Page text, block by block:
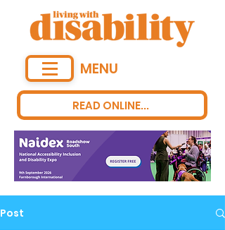
READ ONLINE...
MENU
Post